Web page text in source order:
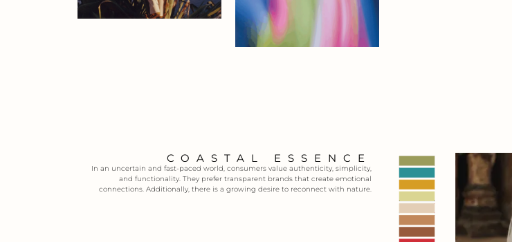
COASTAL ESSENCE
In an uncertain and fast-paced world, consumers value authenticity, simplicity,
and functionality. They prefer transparent brands that create emotional
connections. Additionally, there is a growing desire to reconnect with nature.